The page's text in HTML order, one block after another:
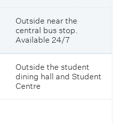
Outside near the
central bus stop.
Available 24/7
Outside the student
dining hall and Student
Centre